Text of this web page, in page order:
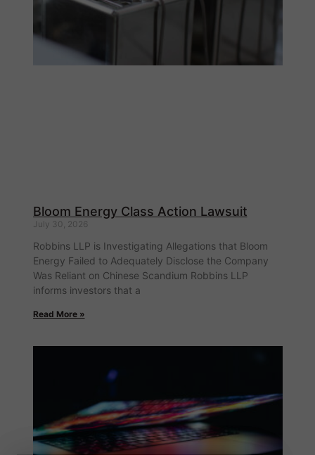
Bloom Energy Class Action Lawsuit
July 30, 2026
Robbins LLP is Investigating Allegations that Bloom
Energy Failed to Adequately Disclose the Company
Was Reliant on Chinese Scandium Robbins LLP
informs investors that a
Read More »